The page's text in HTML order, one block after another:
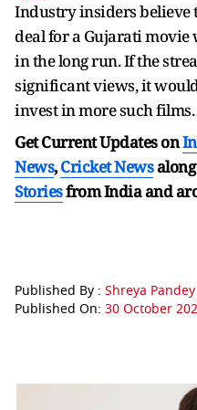
Industry insiders believe
deal for a Gujarati
in the long run. If the
significant views, it
invest in more such films.
Get Current Updates on
News,Cricket News
Storiesfrom India and
Published By : Shreya Pandey
Published On: 30 October